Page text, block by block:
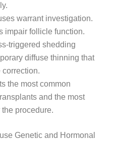
warrant investigation.
impair follicle function.
triggered shedding
diffuse thinning that
the most common
and the most
procedure.
Genetic and Hormonal